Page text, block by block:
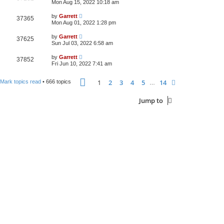
Mon Aug 15, 2022 10:18 am
37365 by Garrett
Mon Aug 01, 2022 1:28 pm
37625 by Garrett
Sun Jul 03, 2022 6:58 am
37852 by Garrett
Fri Jun 10, 2022 7:41 am
Mark topics read • 666 topics Page of 14
1 2 3 4 5 14
Jump to